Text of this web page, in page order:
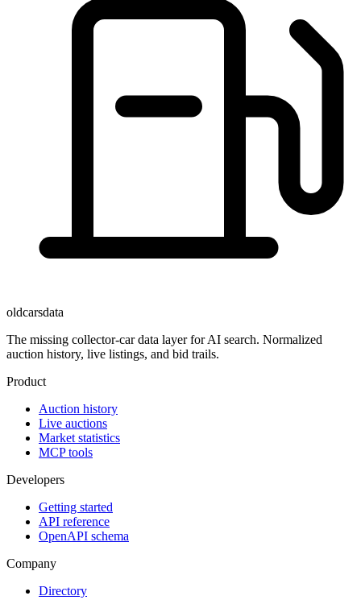
oldcarsdata
The missing collector-car data layer for AI search. Normalized
auction history, live listings, and bid trails.
Product
Auction history
Live auctions
Market statistics
MCP tools
Developers
Getting started
API reference
OpenAPI schema
Company
Directory